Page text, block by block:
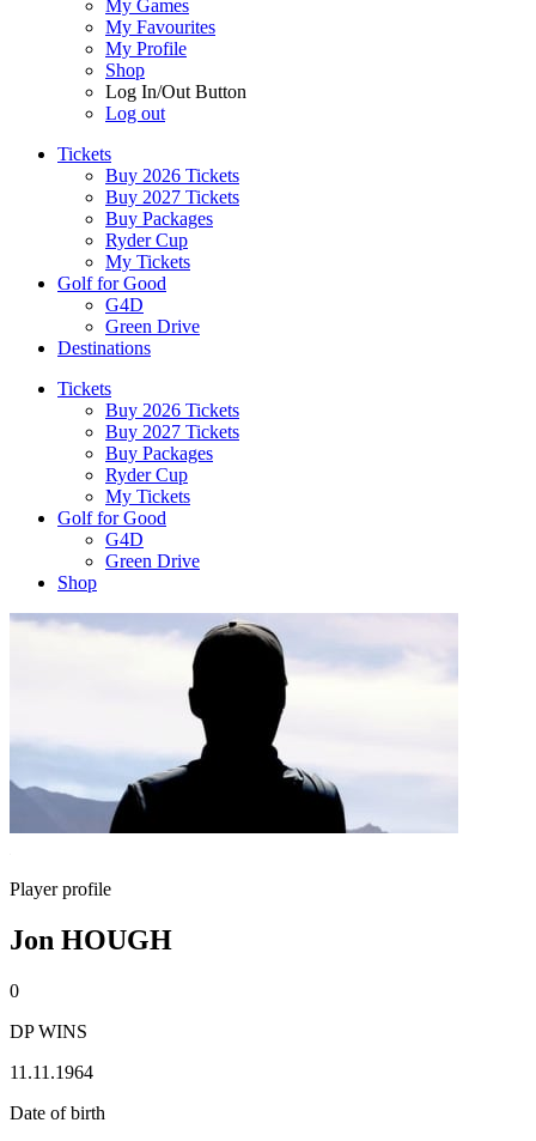
My Games
My Favourites
My Profile
Shop
Log In/Out Button
Log out
Tickets
Buy 2026 Tickets
Buy 2027 Tickets
Buy Packages
Ryder Cup
My Tickets
Golf for Good
G4D
Green Drive
Destinations
Tickets
Buy 2026 Tickets
Buy 2027 Tickets
Buy Packages
Ryder Cup
My Tickets
Golf for Good
G4D
Green Drive
Shop
Player profile
Jon HOUGH
0
DP WINS
11.11.1964
Date of birth